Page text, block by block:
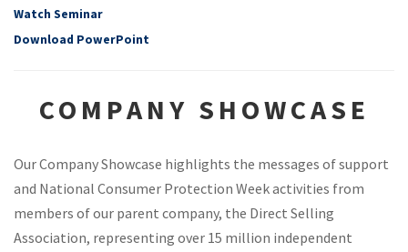
Watch Seminar
Download PowerPoint
COMPANY SHOWCASE
Our Company Showcase highlights the messages of support
and National Consumer Protection Week activities from
members of our parent company, the Direct Selling
Association, representing over 15 million independent